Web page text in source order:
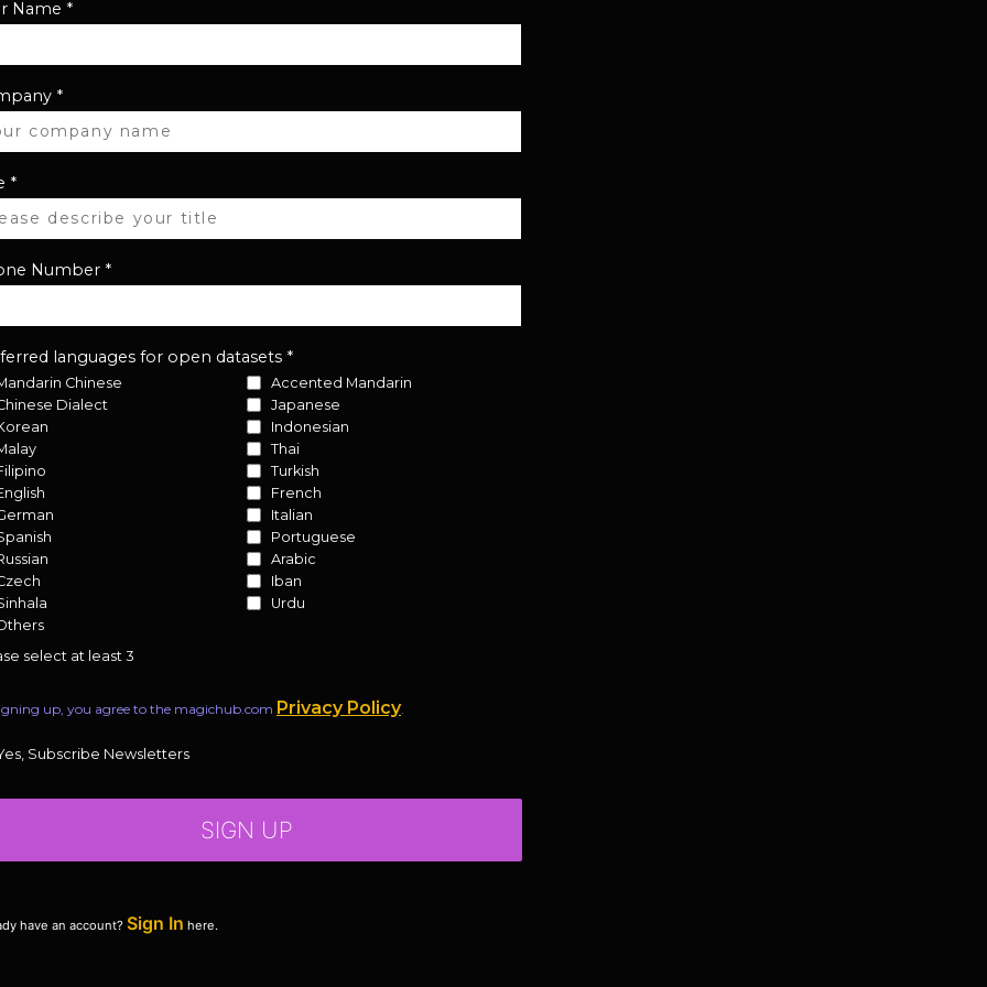
Name *
*
*
Number *
languages for open datasets *
Chinese
Accented Mandarin
Dialect
Japanese
Indonesian
Thai
Turkish
French
Italian
Portuguese
Arabic
Iban
Urdu
select at least 3
up, you agree to the magichub.com Privacy Policy.
Subscribe Newsletters
SIGN UP
have an account? Sign In here.